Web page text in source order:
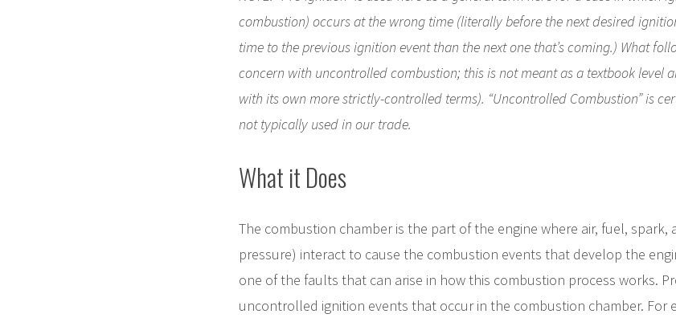
combustion) occurs at the wrong time (literally before the next desired
time to the previous ignition event than the next one that’s coming.) What
concern with uncontrolled combustion; this is not meant as a textbook level
with its own more strictly-controlled terms). “Uncontrolled Combustion” is
not typically used in our trade.
What it Does
The combustion chamber is the part of the engine where air, fuel, spark,
pressure) interact to cause the combustion events that develop the
one of the faults that can arise in how this combustion process works.
uncontrolled ignition events that occur in the combustion chamber. For